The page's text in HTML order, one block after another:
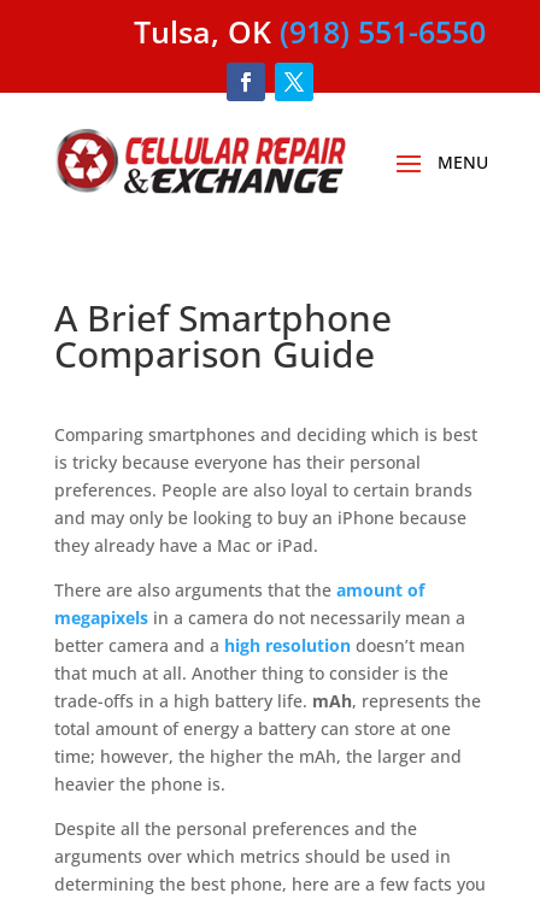
Tulsa, OK (918) 551-6550
A Brief Smartphone
Comparison Guide
Comparing smartphones and deciding which is best
is tricky because everyone has their personal
preferences. People are also loyal to certain brands
and may only be looking to buy an iPhone because
they already have a Mac or iPad.
There are also arguments that the amount of
megapixelsin a camera do not necessarily mean a
better camera and a high resolutiondoesn’t mean
that much at all. Another thing to consider is the
trade-offs in a high battery life. mAh, represents the
total amount of energy a battery can store at one
time; however, the higher the mAh, the larger and
heavier the phone is.
Despite all the personal preferences and the
arguments over which metrics should be used in
determining the best phone, here are a few facts you